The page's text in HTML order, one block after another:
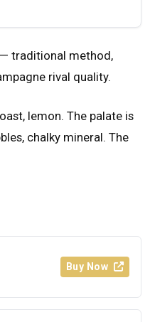
traditional method,
rival quality.
lemon. The palate is
chalky mineral. The
Buy Now